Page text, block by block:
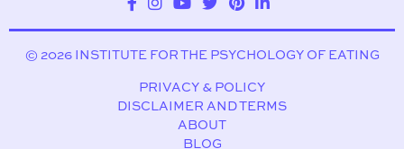
© 2026 INSTITUTE FOR THE PSYCHOLOGY OF EATING
PRIVACY & POLICY
DISCLAIMER AND TERMS
ABOUT
BLOG